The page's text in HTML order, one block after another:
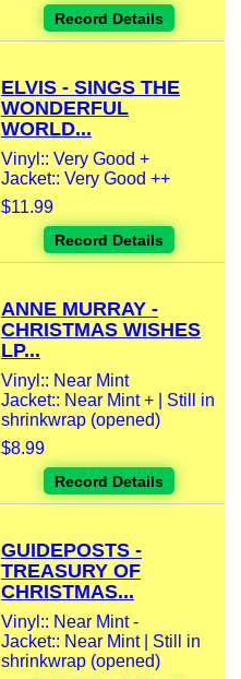
Record Details
ELVIS - SINGS THE
WONDERFUL
WORLD...
Vinyl:: Very Good +
Jacket:: Very Good ++
$11.99
Record Details
ANNE MURRAY -
CHRISTMAS WISHES
LP...
Vinyl:: Near Mint
Jacket:: Near Mint + | Still in
shrinkwrap (opened)
$8.99
Record Details
GUIDEPOSTS -
TREASURY OF
CHRISTMAS...
Vinyl:: Near Mint -
Jacket:: Near Mint | Still in
shrinkwrap (opened)